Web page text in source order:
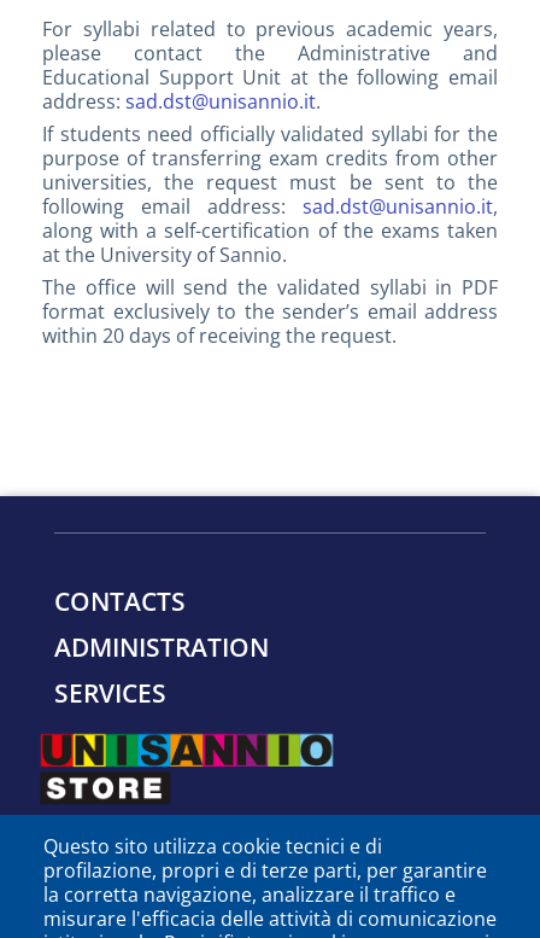
For syllabi related to previous academic years,
please contact the Administrative and
Educational Support Unit at the following email
address: sad.dst@unisannio.it.
If students need officially validated syllabi for the
purpose of transferring exam credits from other
universities, the request must be sent to the
following email address: sad.dst@unisannio.it,
along with a self-certification of the exams taken
at the University of Sannio.
The office will send the validated syllabi in PDF
format exclusively to the sender’s email address
within 20 days of receiving the request.
CONTACTS
ADMINISTRATION
SERVICES
Questo sito utilizza cookie tecnici e di
profilazione, propri e di terze parti, per garantire
la corretta navigazione, analizzare il traffico e
misurare l'efficacia delle attività di comunicazione